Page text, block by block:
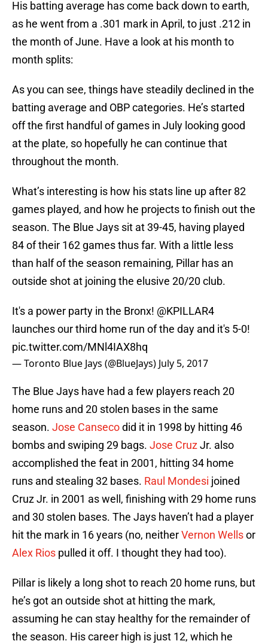
His batting average has come back down to earth,
as he went from a .301 mark in April, to just .212 in
the month of June. Have a look at his month to
month splits:
As you can see, things have steadily declined in the
batting average and OBP categories. He’s started
off the first handful of games in July looking good
at the plate, so hopefully he can continue that
throughout the month.
What’s interesting is how his stats line up after 82
games played, and how he projects to finish out the
season. The Blue Jays sit at 39-45, having played
84 of their 162 games thus far. With a little less
than half of the season remaining, Pillar has an
outside shot at joining the elusive 20/20 club.
It's a power party in the Bronx! @KPILLAR4
launches our third home run of the day and it's 5-0!
pic.twitter.com/MNl4IAX8hq
— Toronto Blue Jays (@BlueJays) July 5, 2017
The Blue Jays have had a few players reach 20
home runs and 20 stolen bases in the same
season. Jose Cansecodid it in 1998 by hitting 46
bombs and swiping 29 bags. Jose CruzJr. also
accomplished the feat in 2001, hitting 34 home
runs and stealing 32 bases. Raul Mondesi joined
Cruz Jr. in 2001 as well, finishing with 29 home runs
and 30 stolen bases. The Jays haven’t had a player
hit the mark in 16 years (no, neitherVernon Wellsor
Alex Rios pulled it off. I thought they had too).
Pillar is likely a long shot to reach 20 home runs, but
he’s got an outside shot at hitting the mark,
assuming he can stay healthy for the remainder of
the season. His career high is just 12, which he